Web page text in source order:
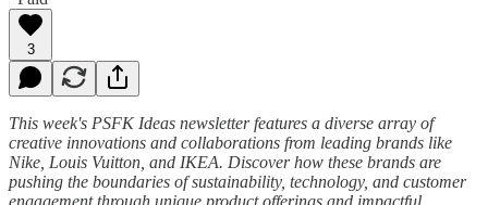
3
This week's PSFK Ideas newsletter features a diverse array of
creative innovations and collaborations from leading brands like
Nike, Louis Vuitton, and IKEA. Discover how these brands are
pushing the boundaries of sustainability, technology, and customer
engagement through unique product offerings and impactful